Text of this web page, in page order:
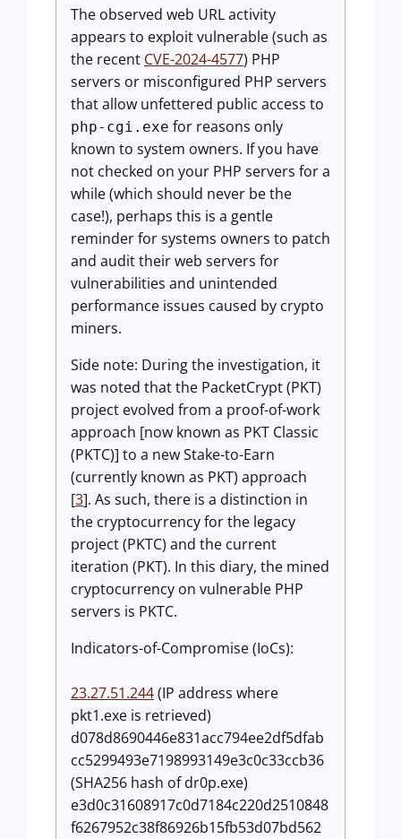
The observed web URL activity
appears to exploit vulnerable (such as
the recent CVE-2024-4577) PHP
servers or misconfigured PHP servers
that allow unfettered public access to
php-cgi.exe for reasons only
known to system owners. If you have
not checked on your PHP servers for a
while (which should never be the
case!), perhaps this is a gentle
reminder for systems owners to patch
and audit their web servers for
vulnerabilities and unintended
performance issues caused by crypto
miners.
Side note: During the investigation, it
was noted that the PacketCrypt (PKT)
project evolved from a proof-of-work
approach [now known as PKT Classic
(PKTC)] to a new Stake-to-Earn
(currently known as PKT) approach
[3]. As such, there is a distinction in
the cryptocurrency for the legacy
project (PKTC) and the current
iteration (PKT). In this diary, the mined
cryptocurrency on vulnerable PHP
servers is PKTC.
Indicators-of-Compromise (IoCs):
23.27.51.244(IP address where
pkt1.exe is retrieved)
d078d8690446e831acc794ee2df5dfab
cc5299493e7198993149e3c0c33ccb36
(SHA256 hash of dr0p.exe)
e3d0c31608917c0d7184c220d2510848
f6267952c38f86926b15fb53d07bd562